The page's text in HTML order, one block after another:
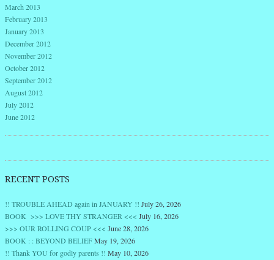
March 2013
February 2013
January 2013
December 2012
November 2012
October 2012
September 2012
August 2012
July 2012
June 2012
RECENT POSTS
!! TROUBLE AHEAD again in JANUARY !! July 26, 2026
BOOK >>> LOVE THY STRANGER <<< July 16, 2026
>>> OUR ROLLING COUP <<< June 28, 2026
BOOK : : BEYOND BELIEFMay 19, 2026
!! Thank YOU for godly parents !! May 10, 2026